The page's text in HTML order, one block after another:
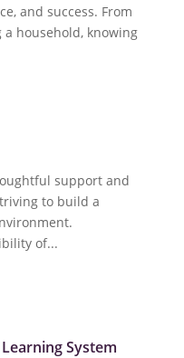
and success. From
household, knowing
support and
to build a
of...
System